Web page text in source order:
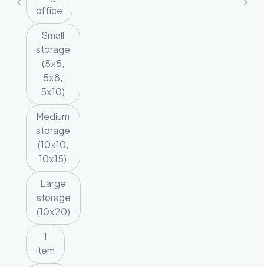
office
Small
storage
(5x5,
5x8,
5x10)
Medium
storage
(10x10,
10x15)
Large
storage
(10x20)
1
item